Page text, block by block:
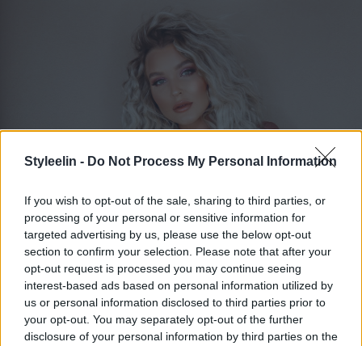
Styleelin - Do Not Process My Personal Information
If you wish to opt-out of the sale, sharing to third parties, or
processing of your personal or sensitive information for
targeted advertising by us, please use the below opt-out
section to confirm your selection. Please note that after your
opt-out request is processed you may continue seeing
interest-based ads based on personal information utilized by
us or personal information disclosed to third parties prior to
your opt-out. You may separately opt-out of the further
disclosure of your personal information by third parties on the
ELIN MOLIMENTI
Skonsam tofs till håret